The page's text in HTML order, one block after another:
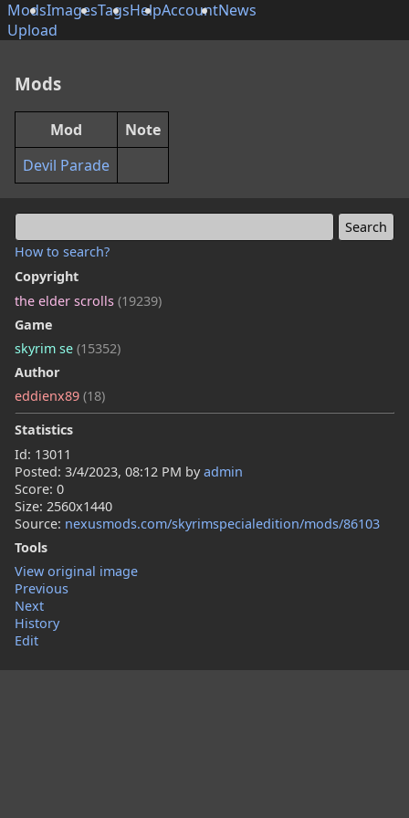
ModsImagesTagsHelpAccountNews
Upload
How to search?
Copyright
the elder scrolls (19239)
Game
skyrim se (15352)
Author
eddienx89 (18)
Statistics
Id: 13011
Posted: 3/4/2023, 08:12 PM byadmin
Score: 0
Size: 2560x1440
Source: nexusmods.com/skyrimspecialedition/mods/86103
Tools
View original image
Previous
Next
History
Edit
Mods
Mod
Note
Devil Parade